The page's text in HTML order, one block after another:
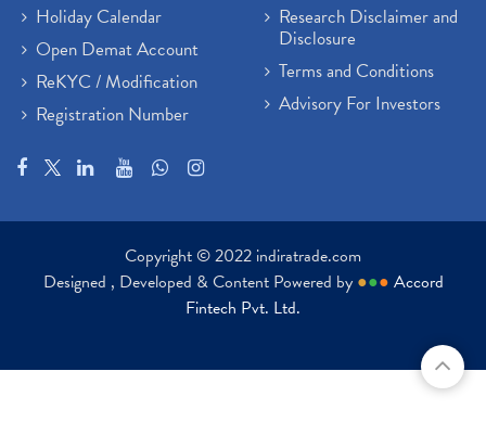
Holiday Calendar
Open Demat Account
ReKYC / Modification
Registration Number
Research Disclaimer and
Disclosure
Terms and Conditions
Advisory For Investors
Copyright © 2022 indiratrade.com
Designed , Developed & Content Powered by ●●● Accord
Fintech Pvt. Ltd.